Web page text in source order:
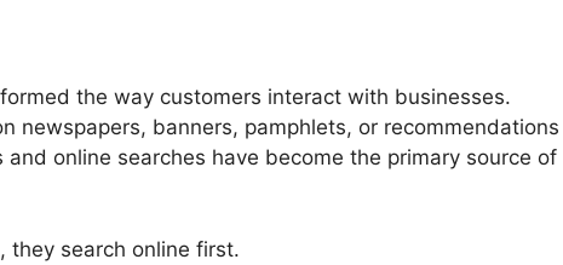
the way customers interact with businesses.
newspapers, banners, pamphlets, or recommendations
online searches have become the primary source of
they search online first.